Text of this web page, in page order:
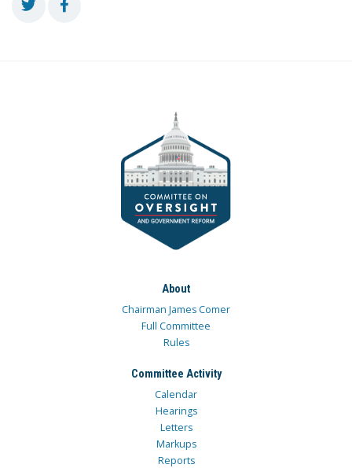
About
Chairman James Comer
Full Committee
Rules
Committee Activity
Calendar
Hearings
Letters
Markups
Reports